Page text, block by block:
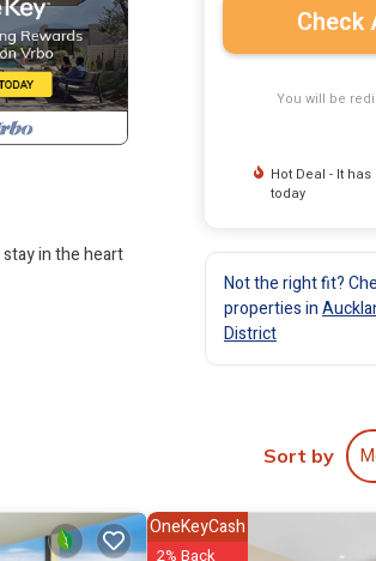
in the heart
Check
You will be
Hot Deal - It
today
Not the right fit?
properties in
District
Sort by
OneKeyCash
2% Back